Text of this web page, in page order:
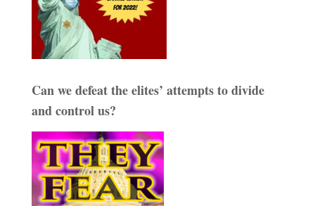
Can we defeat the elites’ attempts to divide
and control us?